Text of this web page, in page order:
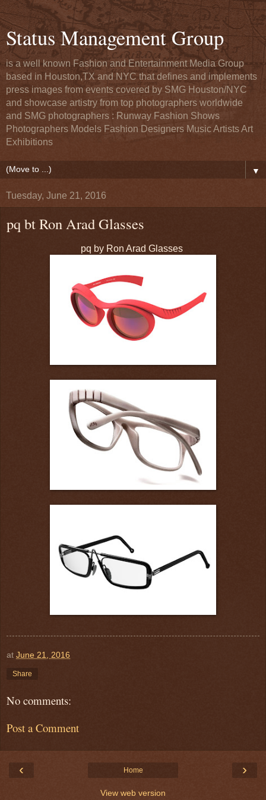
Status Management Group
is a well known Fashion and Entertainment Media Group
based in Houston,TX and NYC that defines and implements
press images from events covered by SMG Houston/NYC
and showcase artistry from top photographers worldwide
and SMG photographers : Runway Fashion Shows
Photographers Models Fashion Designers Music Artists Art
Exhibitions
▼
Tuesday, June 21, 2016
pq bt Ron Arad Glasses
pq by Ron Arad Glasses
at June 21, 2016
Share
No comments:
Post a Comment
‹ ›
Home
View web version